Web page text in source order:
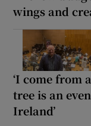
wings and
‘I come from
tree is an
Ireland’